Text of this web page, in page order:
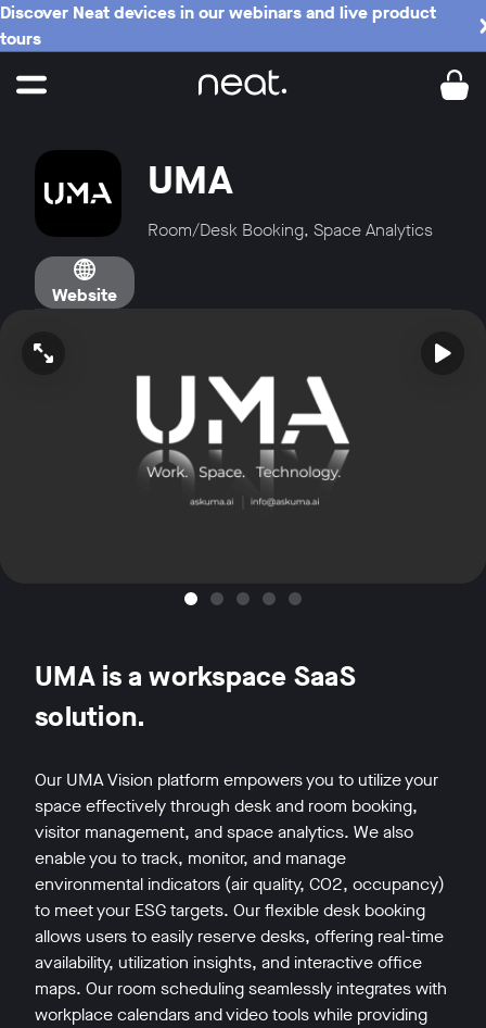
Discover Neat devices in our webinars and live product
tours
UMA
Room/Desk Booking, Space Analytics
Website
Open video in full screen
UMA is a workspace SaaS
solution.
Our UMA Vision platform empowers you to utilize your
space effectively through desk and room booking,
visitor management, and space analytics. We also
enable you to track, monitor, and manage
environmental indicators (air quality, CO2, occupancy)
to meet your ESG targets. Our flexible desk booking
allows users to easily reserve desks, offering real-time
availability, utilization insights, and interactive office
maps. Our room scheduling seamlessly integrates with
workplace calendars and video tools while providing